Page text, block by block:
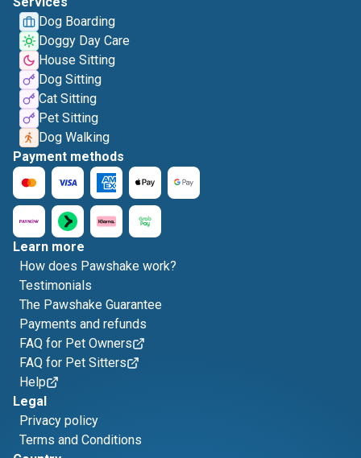
Dog Boarding
Doggy Day Care
House Sitting
Dog Sitting
Cat Sitting
Pet Sitting
Dog Walking
Payment methods
Learn more
How does Pawshake work?
Testimonials
The Pawshake Guarantee
Payments and refunds
FAQ for Pet Owners
FAQ for Pet Sitters
Help
Legal
Privacy policy
Terms and Conditions